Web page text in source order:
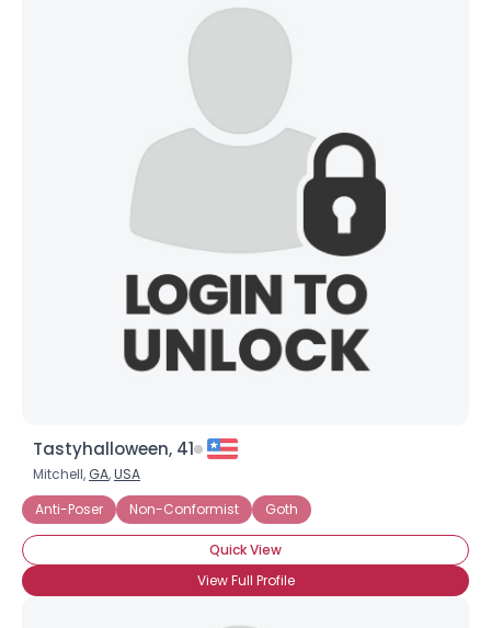
Tastyhalloween, 41
Mitchell, GA,USA
Anti-Poser
Non-Conformist Goth
Quick View
View Full Profile